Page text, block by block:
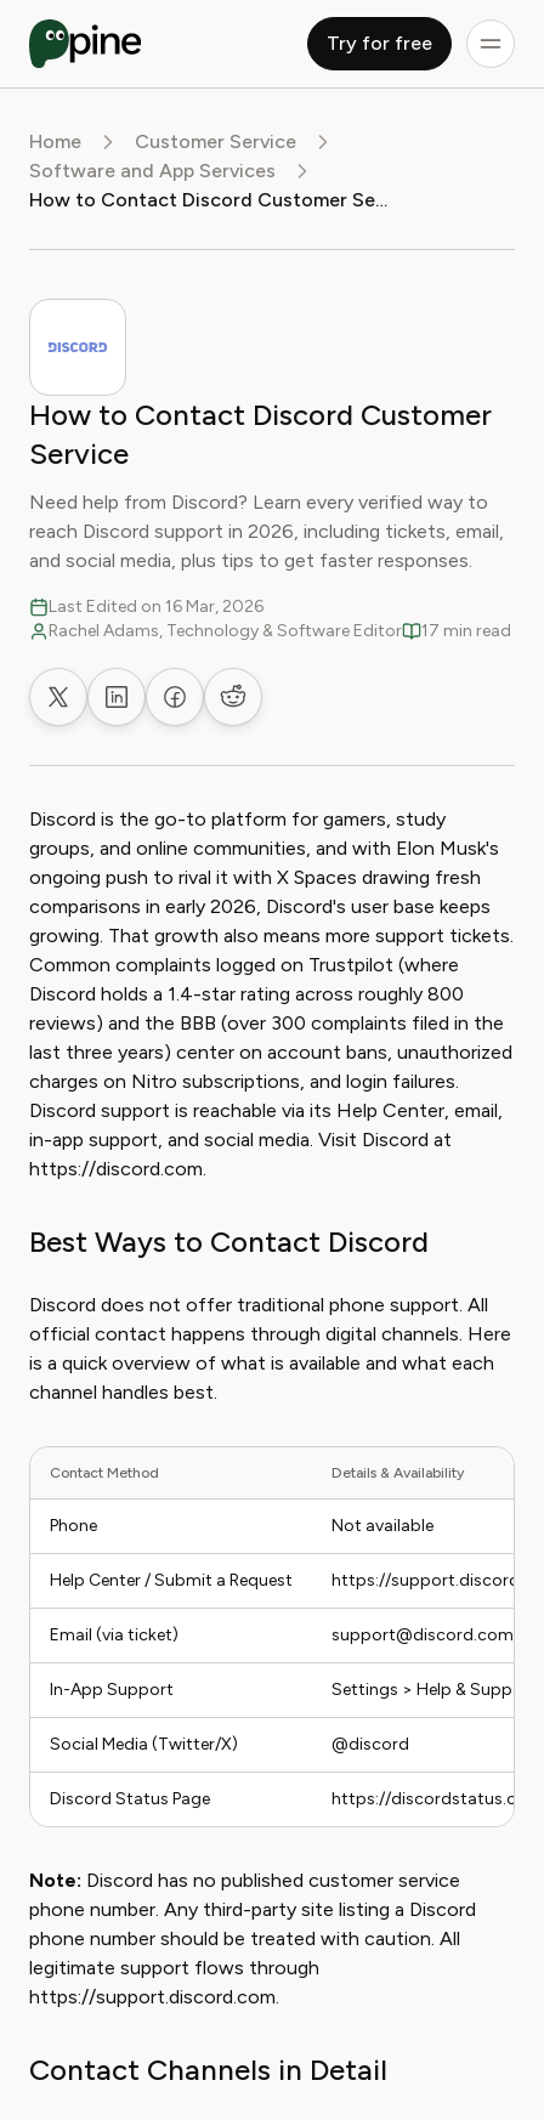
Try for free
Home
Customer Service
Software and App Services
How to Contact Discord Customer Service
How to Contact Discord Customer
Service
Need help from Discord? Learn every verified way to
reach Discord support in 2026, including tickets, email,
and social media, plus tips to get faster responses.
Last Edited on 16 Mar, 2026
Rachel Adams, Technology & Software Editor
17 min read
Share on XShare on LinkedIn
Share on Facebook
Share on Reddit
Discord is the go-to platform for gamers, study
groups, and online communities, and with Elon Musk's
ongoing push to rival it with X Spaces drawing fresh
comparisons in early 2026, Discord's user base keeps
growing. That growth also means more support tickets.
Common complaints logged on Trustpilot (where
Discord holds a 1.4-star rating across roughly 800
reviews) and the BBB (over 300 complaints filed in the
last three years) center on account bans, unauthorized
charges on Nitro subscriptions, and login failures.
Discord support is reachable via its Help Center, email,
in-app support, and social media. Visit Discord at
https://discord.com.
Best Ways to Contact Discord
Discord does not offer traditional phone support. All
official contact happens through digital channels. Here
is a quick overview of what is available and what each
channel handles best.
Contact Method Details & Availability
Phone Not available
Help Center / Submit a Request https://
Email (via ticket) support@discord.com
In-App Support Settings > Help & Support
Social Media (Twitter/X) @discord
Discord Status Page https://discordstatus.com
Note: Discord has no published customer service
phone number. Any third-party site listing a Discord
phone number should be treated with caution. All
legitimate support flows through
https://support.discord.com.
Contact Channels in Detail